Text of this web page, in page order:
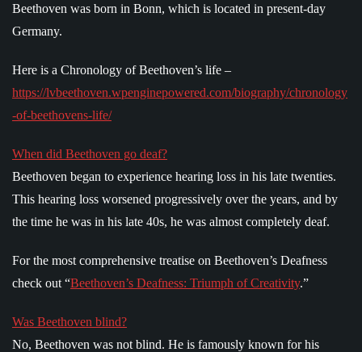
Beethoven was born in Bonn, which is located in present-day
Germany.
Here is a Chronology of Beethoven’s life –
https://lvbeethoven.wpenginepowered.com/biography/chronology
-of-beethovens-life/
When did Beethoven go deaf?
Beethoven began to experience hearing loss in his late twenties.
This hearing loss worsened progressively over the years, and by
the time he was in his late 40s, he was almost completely deaf.
For the most comprehensive treatise on Beethoven’s Deafness
check out “Beethoven’s Deafness: Triumph of Creativity.”
Was Beethoven blind?
No, Beethoven was not blind. He is famously known for his